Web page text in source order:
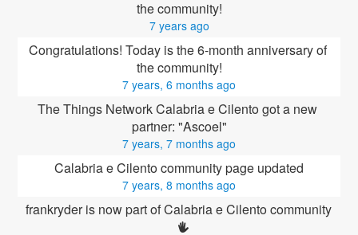
the community!
7 years ago
Congratulations! Today is the 6-month anniversary of
the community!
7 years, 6 months ago
The Things Network Calabria e Cilento got a new
partner: "Ascoel"
7 years, 7 months ago
Calabria e Cilento community page updated
7 years, 8 months ago